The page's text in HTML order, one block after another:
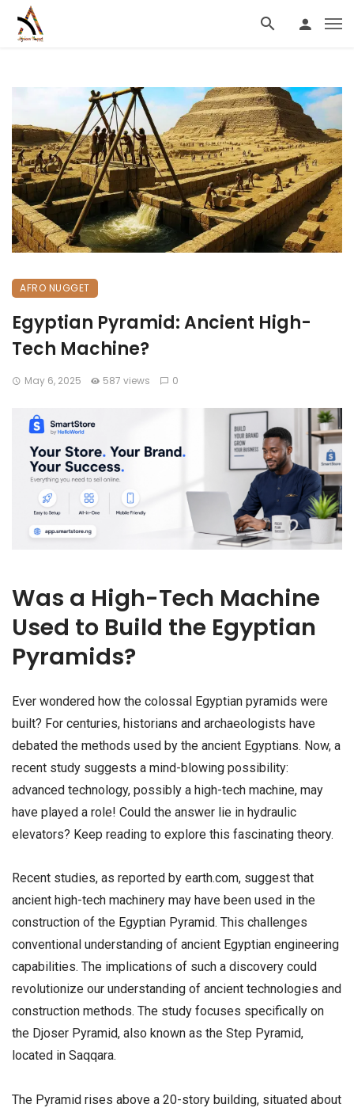
AFRO NUGGET
Egyptian Pyramid: Ancient High-
Tech Machine?
May 6, 2025 587 views 0
Was a High-Tech Machine
Used to Build the Egyptian
Pyramids?
Ever wondered how the colossal Egyptian pyramids were
built? For centuries, historians and archaeologists have
debated the methods used by the ancient Egyptians. Now, a
recent study suggests a mind-blowing possibility:
advanced technology, possibly a high-tech machine, may
have played a role! Could the answer lie in hydraulic
elevators? Keep reading to explore this fascinating theory.
Recent studies, as reported by earth.com, suggest that
ancient high-tech machinery may have been used in the
construction of the Egyptian Pyramid. This challenges
conventional understanding of ancient Egyptian engineering
capabilities. The implications of such a discovery could
revolutionize our understanding of ancient technologies and
construction methods. The study focuses specifically on
the Djoser Pyramid, also known as the Step Pyramid,
located in Saqqara.
The Pyramid rises above a 20-story building, situated about